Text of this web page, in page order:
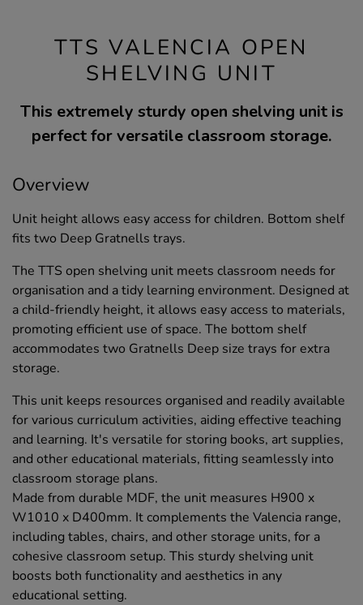
TTS VALENCIA OPEN
SHELVING UNIT
This extremely sturdy open shelving unit is
perfect for versatile classroom storage.
Overview
Unit height allows easy access for children. Bottom shelf
fits two Deep Gratnells trays.
The TTS open shelving unit meets classroom needs for
organisation and a tidy learning environment. Designed at
a child-friendly height, it allows easy access to materials,
promoting efficient use of space. The bottom shelf
accommodates two Gratnells Deep size trays for extra
storage.
This unit keeps resources organised and readily available
for various curriculum activities, aiding effective teaching
and learning. It's versatile for storing books, art supplies,
and other educational materials, fitting seamlessly into
classroom storage plans.
Made from durable MDF, the unit measures H900 x
W1010 x D400mm. It complements the Valencia range,
including tables, chairs, and other storage units, for a
cohesive classroom setup. This sturdy shelving unit
boosts both functionality and aesthetics in any
educational setting.